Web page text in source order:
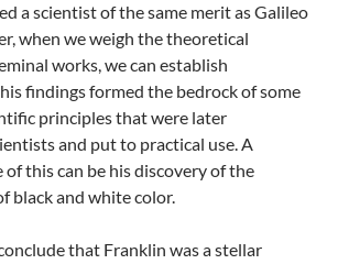
a scientist of the same merit as Galileo
when we weigh the theoretical
works, we can establish
findings formed the bedrock of some
principles that were later
and put to practical use. A
this can be his discovery of the
black and white color.
that Franklin was a stellar